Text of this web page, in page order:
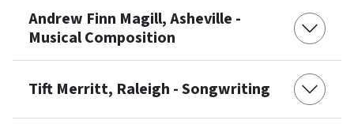
Andrew Finn Magill, Asheville -
Musical Composition
Tift Merritt, Raleigh - Songwriting